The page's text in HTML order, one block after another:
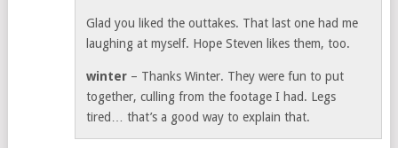
Glad you liked the outtakes. That last one had me
laughing at myself. Hope Steven likes them, too.
winter – Thanks Winter. They were fun to put
together, culling from the footage I had. Legs
tired… that’s a good way to explain that.